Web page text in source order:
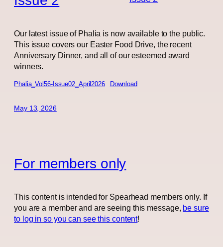
Our latest issue of Phalia is now available to the public.
This issue covers our Easter Food Drive, the recent
Anniversary Dinner, and all of our esteemed award
winners.
Phalia_Vol56-Issue02_April2026 Download
May 13, 2026
For members only
This content is intended for Spearhead members only. If
you are a member and are seeing this message, be sure
to log in so you can see this content!